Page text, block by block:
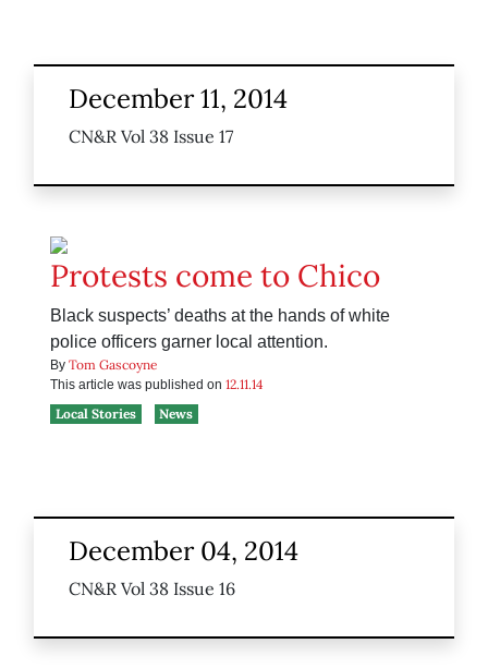
December 11, 2014
CN&R Vol 38 Issue 17
Protests come to Chico
Black suspects’ deaths at the hands of white
police officers garner local attention.
By Tom Gascoyne
This article was published on 12.11.14
Local Stories
News
December 04, 2014
CN&R Vol 38 Issue 16